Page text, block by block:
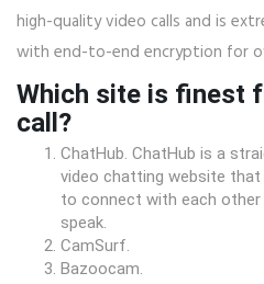
high-quality video calls and is
with end-to-end encryption for
Which site is finest
call?
ChatHub. ChatHub is a
video chatting website
to connect with each other
speak.
CamSurf.
Bazoocam.